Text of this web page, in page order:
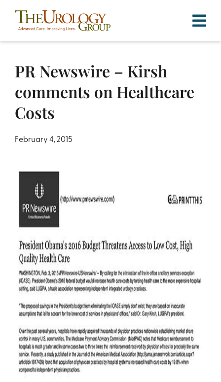
content
PR Newswire – Kirsh
comments on Healthcare
Costs
February 4, 2015